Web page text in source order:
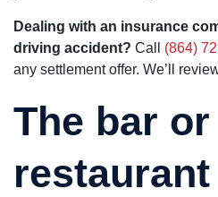
Dealing with an insurance
driving accident? Call (864)
any settlement offer. We’ll
The bar or